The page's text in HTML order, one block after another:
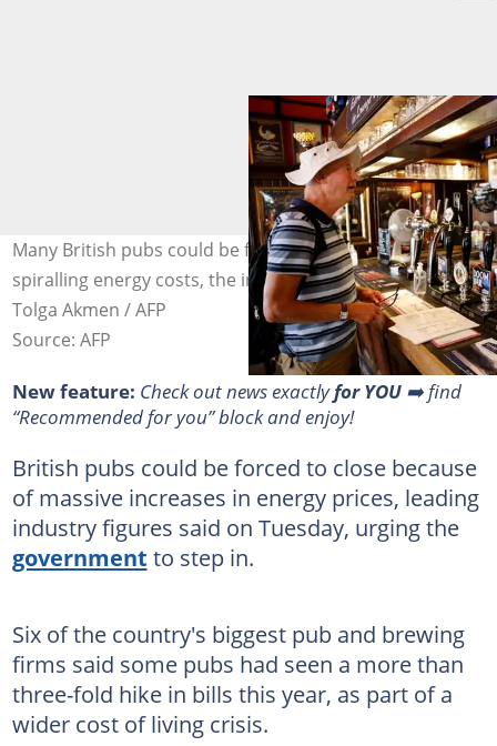
Many British pubs could be forced to close because of
spiralling energy costs, the industry has warned. Photo:
Tolga Akmen / AFP
Source: AFP
New feature: Check out news exactlyfor YOU➡️ find
“Recommended for you” block and enjoy!
British pubs could be forced to close because
of massive increases in energy prices, leading
industry figures said on Tuesday, urging the
government to step in.
Six of the country's biggest pub and brewing
firms said some pubs had seen a more than
three-fold hike in bills this year, as part of a
wider cost of living crisis.